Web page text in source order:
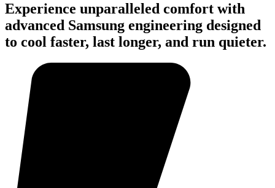
Experience unparalleled comfort with
advanced Samsung engineering designed
to cool faster, last longer, and run quieter.